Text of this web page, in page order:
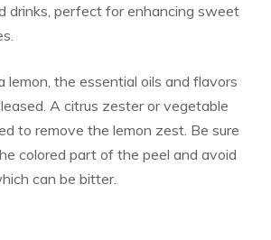
drinks, perfect for enhancing sweet
lemon, the essential oils and flavors
A citrus zester or vegetable
to remove the lemon zest. Be sure
colored part of the peel and avoid
can be bitter.